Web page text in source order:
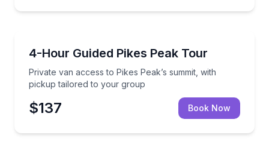
4-Hour Guided Pikes Peak Tour
Private van access to Pikes Peak’s summit, with
pickup tailored to your group
Private van access to Pikes Peak’s summit, with
$137 Book Now